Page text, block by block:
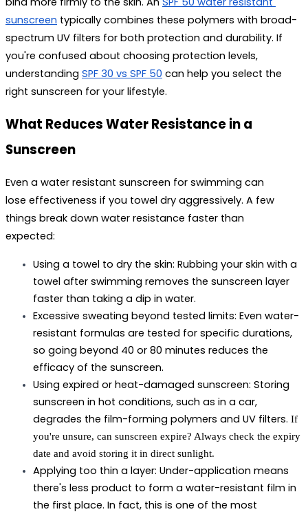
sunscreen typically combines these polymers with broad-
spectrum UV filters for both protection and durability. If
you're confused about choosing protection levels,
understanding SPF 30 vs SPF 50 can help you select the
right sunscreen for your lifestyle.
What Reduces Water Resistance in a
Sunscreen
Even a water resistant sunscreen for swimming can
lose effectiveness if you towel dry aggressively. A few
things break down water resistance faster than
expected:
Using a towel to dry the skin: Rubbing your skin with a
towel after swimming removes the sunscreen layer
faster than taking a dip in water.
Excessive sweating beyond tested limits: Even water-
resistant formulas are tested for specific durations,
so going beyond 40 or 80 minutes reduces the
efficacy of the sunscreen.
Using expired or heat-damaged sunscreen: Storing
sunscreen in hot conditions, such as in a car,
degrades the film-forming polymers and UV filters. If
you're unsure, can sunscreen expire? Always check the expiry
date and avoid storing it in direct sunlight.
Applying too thin a layer: Under-application means
there's less product to form a water-resistant film in
the first place. In fact, this is one of the most